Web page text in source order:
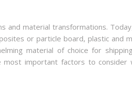
and material transformations.
or particle board, plastic and
material of choice for
important factors to consider